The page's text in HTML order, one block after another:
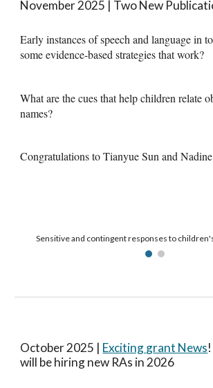
November 2025 | Two New
Early instances of speech and language in
some evidence-based strategies that work?
What are the cues that help children relate
names?
Congratulations to Tianyue Sun and
Sensitive and contingent responses to
October 2025 | Excitinggrant News!
will be hiring new RAs in 2026